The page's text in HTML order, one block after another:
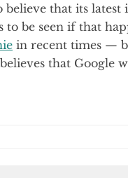
believe that its
be seen if that
in recent times —
that Google